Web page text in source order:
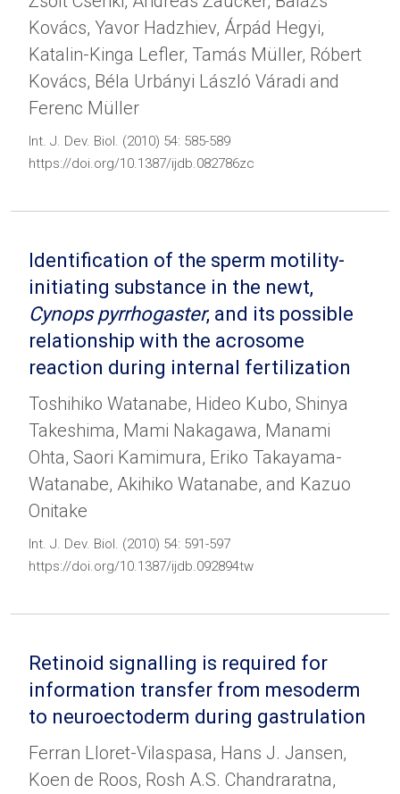
Kovács, Yavor Hadzhiev, Árpád Hegyi,
Katalin-Kinga Lefler, Tamás Müller, Róbert
Kovács, Béla Urbányi László Váradi and
Ferenc Müller
Int. J. Dev. Biol. (2010) 54: 585-589
https://doi.org/10.1387/ijdb.082786zc
Identification of the sperm motility-
initiating substance in the newt,
Cynops pyrrhogaster, and its possible
relationship with the acrosome
reaction during internal fertilization
Toshihiko Watanabe, Hideo Kubo, Shinya
Takeshima, Mami Nakagawa, Manami
Ohta, Saori Kamimura, Eriko Takayama-
Watanabe, Akihiko Watanabe, and Kazuo
Onitake
Int. J. Dev. Biol. (2010) 54: 591-597
https://doi.org/10.1387/ijdb.092894tw
Retinoid signalling is required for
information transfer from mesoderm
to neuroectoderm during gastrulation
Ferran Lloret-Vilaspasa, Hans J. Jansen,
Koen de Roos, Rosh A.S. Chandraratna,